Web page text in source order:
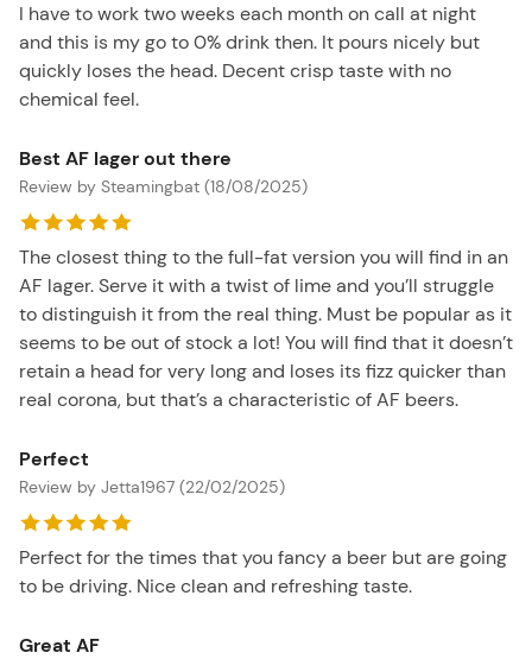
I have to work two weeks each month on call at night
and this is my go to 0% drink then. It pours nicely but
quickly loses the head. Decent crisp taste with no
chemical feel.
Best AF lager out there
Review by Steamingbat (18/08/2025)
The closest thing to the full-fat version you will find in an
AF lager. Serve it with a twist of lime and you’ll struggle
to distinguish it from the real thing. Must be popular as it
seems to be out of stock a lot! You will find that it doesn’t
retain a head for very long and loses its fizz quicker than
real corona, but that’s a characteristic of AF beers.
Perfect
Review by Jetta1967 (22/02/2025)
Perfect for the times that you fancy a beer but are going
to be driving. Nice clean and refreshing taste.
Great AF